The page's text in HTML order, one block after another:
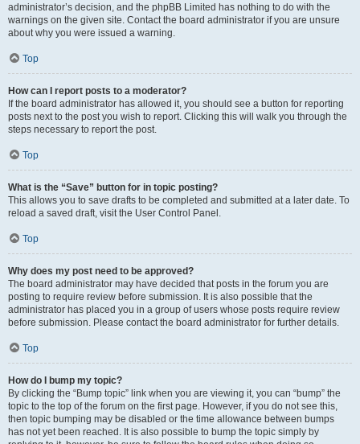
administrator’s decision, and the phpBB Limited has nothing to do with the
warnings on the given site. Contact the board administrator if you are unsure
about why you were issued a warning.
Top
How can I report posts to a moderator?
If the board administrator has allowed it, you should see a button for reporting
posts next to the post you wish to report. Clicking this will walk you through the
steps necessary to report the post.
Top
What is the “Save” button for in topic posting?
This allows you to save drafts to be completed and submitted at a later date. To
reload a saved draft, visit the User Control Panel.
Top
Why does my post need to be approved?
The board administrator may have decided that posts in the forum you are
posting to require review before submission. It is also possible that the
administrator has placed you in a group of users whose posts require review
before submission. Please contact the board administrator for further details.
Top
How do I bump my topic?
By clicking the “Bump topic” link when you are viewing it, you can “bump” the
topic to the top of the forum on the first page. However, if you do not see this,
then topic bumping may be disabled or the time allowance between bumps
has not yet been reached. It is also possible to bump the topic simply by